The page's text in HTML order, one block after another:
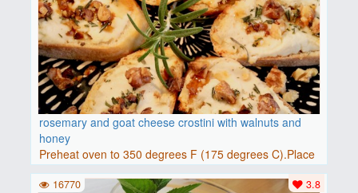
rosemary and goat cheese crostini with walnuts and
honey
Preheat oven to 350 degrees F (175 degrees C).Place
baguette..
3.8
16770